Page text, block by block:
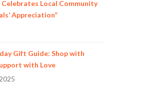
Local Community
Appreciation”
Gift Guide: Shop with
with Love